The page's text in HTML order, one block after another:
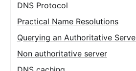
DNS Protocol
Practical Name Resolutions
Querying an Authoritative
Non authoritative server